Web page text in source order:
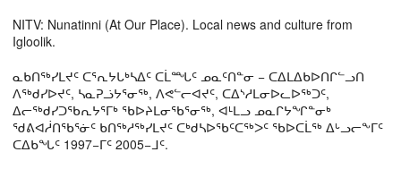
NITV: Nunatinni (At Our Place). Local news and culture from
Igloolik.
ᓇᑲᑎᖅᓯᒪᔪᑦ ᑕᕐᕆᔭᒐᒃᓴᐃᑦ ᑕᒫᙵᑦ ᓄᓇᑦᑎᓐᓂ − ᑕᐃᒪᐃᑲᐅᑎᒋᓪᓗᑎ
ᐱᖅᑯᓯᐅᔪᑦ, ᓴᓇᕈᓘᔭᕐᓂᖅ, ᐱᕙᓪᓕᐊᔪᑦ, ᑕᐃᔅᓱᒪᓂᐅᓚᐅᖅᑐᑦ,
ᐃᓕᖅᑯᓯᑐᖃᕆᔭᕐᒥᒃ ᖃᐅᔨᒪᓂᖃᕐᓂᖅ, ᐊᒻᒪᓗ ᓄᓇᒋᔭᖏᓐᓂᒃ
ᖁᕕᐊᓲᑎᖃᕐᓃᑦ ᑲᑎᖅᓱᖅᓯᒪᔪᑦ ᑕᒃᑯᓴᐅᖃᑦᑕᖅᐳᑦ ᖃᐅᑕᒫᖅ ᐃᒡᓗᓕᖕᒥᑦ
ᑕᐃᑲᖓᑦ 1997−ᒥᑦ 2005−ᒧᑦ.